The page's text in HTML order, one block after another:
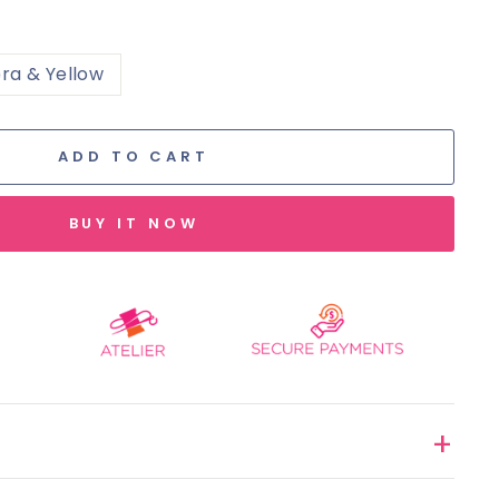
& Yellow
ADD TO CART
BUY IT NOW